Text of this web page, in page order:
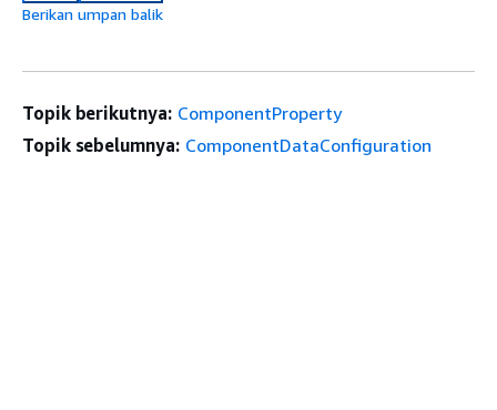
Berikan umpan balik
Topik berikutnya: ComponentProperty
Topik sebelumnya: ComponentDataConfiguration